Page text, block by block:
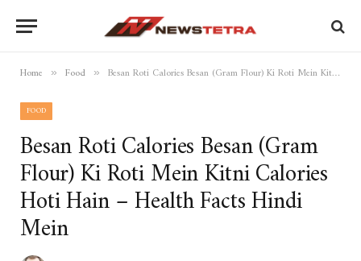
Home » Food » Besan Roti Calories Besan (Gram Flour) Ki Roti Mein Kitni Calories Hoti Hain – Health Facts Hindi Mein
FOOD
Besan Roti Calories Besan (Gram
Flour) Ki Roti Mein Kitni Calories
Hoti Hain – Health Facts Hindi
Mein